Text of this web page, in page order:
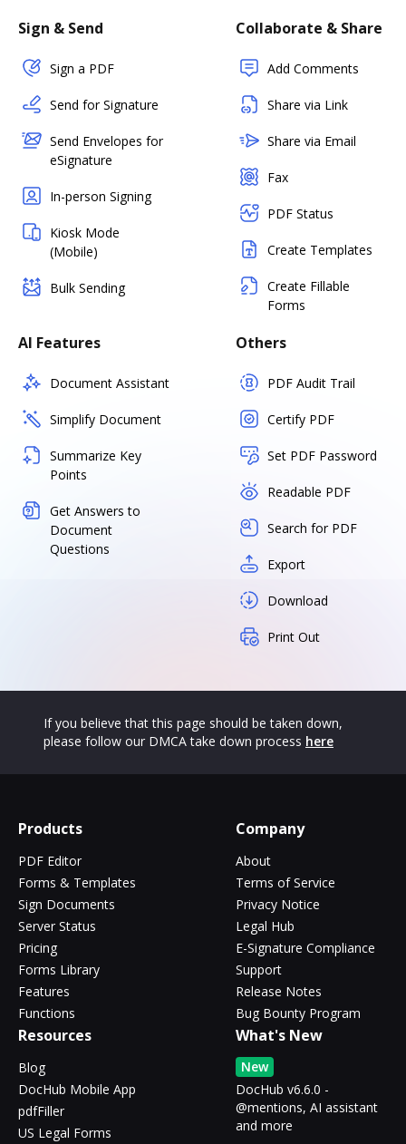
Sign & Send
Sign a PDF
Send for Signature
Send Envelopes for
eSignature
In-person Signing
Kiosk Mode
(Mobile)
Bulk Sending
Collaborate & Share
Add Comments
Share via Link
Share via Email
Fax
PDF Status
Create Templates
Create Fillable
Forms
AI Features
Document Assistant
Simplify Document
Summarize Key
Points
Get Answers to
Document
Questions
Others
PDF Audit Trail
Certify PDF
Set PDF Password
Readable PDF
Search for PDF
Export
Download
Print Out
If you believe that this page should be taken down,
please follow our DMCA take down process here
Products
PDF Editor
Forms & Templates
Sign Documents
Server Status
Pricing
Forms Library
Features
Functions
Company
About
Terms of Service
Privacy Notice
Legal Hub
E-Signature Compliance
Support
Release Notes
Bug Bounty Program
Resources
Blog
DocHub Mobile App
pdfFiller
US Legal Forms
What's New
New
DocHub v6.6.0 -
@mentions, AI assistant
and more